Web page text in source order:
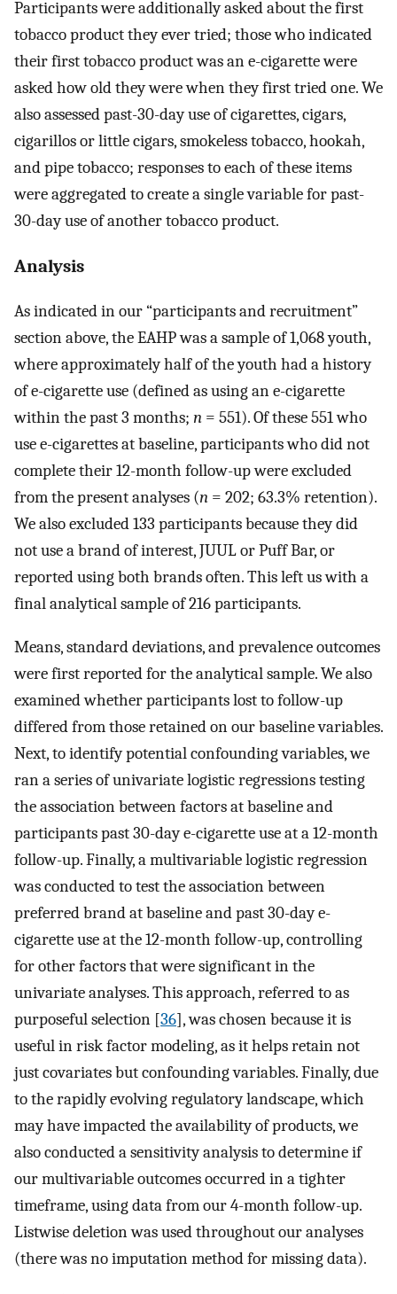
Participants were additionally asked about the first
tobacco product they ever tried; those who indicated
their first tobacco product was an e-cigarette were
asked how old they were when they first tried one. We
also assessed past-30-day use of cigarettes, cigars,
cigarillos or little cigars, smokeless tobacco, hookah,
and pipe tobacco; responses to each of these items
were aggregated to create a single variable for past-
30-day use of another tobacco product.
Analysis
As indicated in our “participants and recruitment”
section above, the EAHP was a sample of 1,068 youth,
where approximately half of the youth had a history
of e-cigarette use (defined as using an e-cigarette
within the past 3 months; n = 551). Of these 551 who
use e-cigarettes at baseline, participants who did not
complete their 12-month follow-up were excluded
from the present analyses (n = 202; 63.3% retention).
We also excluded 133 participants because they did
not use a brand of interest, JUUL or Puff Bar, or
reported using both brands often. This left us with a
final analytical sample of 216 participants.
Means, standard deviations, and prevalence outcomes
were first reported for the analytical sample. We also
examined whether participants lost to follow-up
differed from those retained on our baseline variables.
Next, to identify potential confounding variables, we
ran a series of univariate logistic regressions testing
the association between factors at baseline and
participants past 30-day e-cigarette use at a 12-month
follow-up. Finally, a multivariable logistic regression
was conducted to test the association between
preferred brand at baseline and past 30-day e-
cigarette use at the 12-month follow-up, controlling
for other factors that were significant in the
univariate analyses. This approach, referred to as
purposeful selection [36], was chosen because it is
useful in risk factor modeling, as it helps retain not
just covariates but confounding variables. Finally, due
to the rapidly evolving regulatory landscape, which
may have impacted the availability of products, we
also conducted a sensitivity analysis to determine if
our multivariable outcomes occurred in a tighter
timeframe, using data from our 4-month follow-up.
Listwise deletion was used throughout our analyses
(there was no imputation method for missing data).